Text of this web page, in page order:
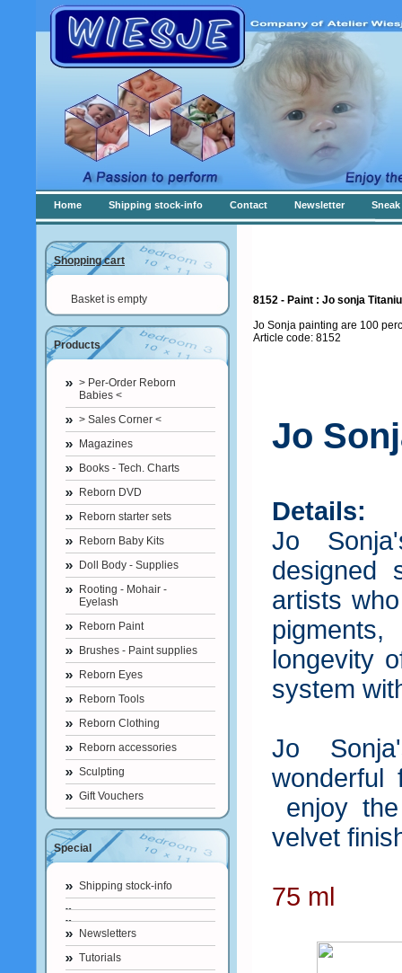
Home Shipping stock-info Contact Newsletter
Shopping cart
Basket is empty
Products
> Per-Order Reborn
Babies <
> Sales Corner <
Magazines
Books - Tech. Charts
Reborn DVD
Reborn starter sets
Reborn Baby Kits
Doll Body - Supplies
Rooting - Mohair -
Eyelash
Reborn Paint
Brushes - Paint supplies
Reborn Eyes
Reborn Tools
Reborn Clothing
Reborn accessories
Sculpting
Gift Vouchers
Special
Shipping stock-info
Newsletters
Tutorials
8152 - Paint : Jo sonja
Jo Sonja painting are 100
Article code: 8152
Jo
Details:
Jo
designed
artists
longevity
system
Jo
wonderful
enjoy
velvet
75 ml